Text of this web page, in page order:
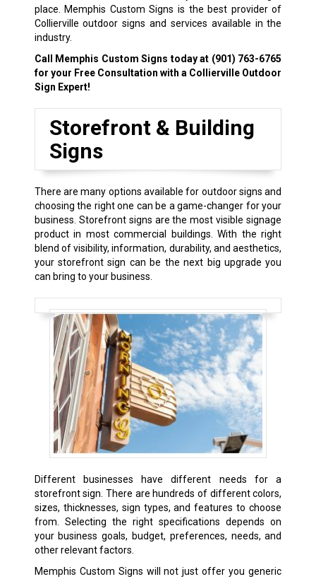
place. Memphis Custom Signs is the best provider of
Collierville outdoor signs and services available in the
industry.
Call Memphis Custom Signs today at (901) 763-6765
for your Free Consultation with a Collierville Outdoor
Sign Expert!
Storefront & Building
Signs
There are many options available for outdoor signs and
choosing the right one can be a game-changer for your
business. Storefront signs are the most visible signage
product in most commercial buildings. With the right
blend of visibility, information, durability, and aesthetics,
your storefront sign can be the next big upgrade you
can bring to your business.
Different businesses have different needs for a
storefront sign. There are hundreds of different colors,
sizes, thicknesses, sign types, and features to choose
from. Selecting the right specifications depends on
your business goals, budget, preferences, needs, and
other relevant factors.
Memphis Custom Signs will not just offer you generic